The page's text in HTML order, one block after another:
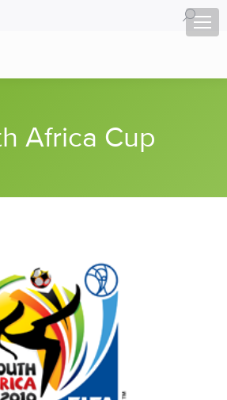
Search:
Africa Cup